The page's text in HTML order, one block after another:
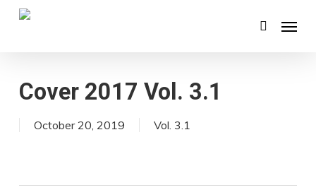
Skip
search
Menu
Cover 2017 Vol. 3.1
October 20, 2019 Vol. 3.1